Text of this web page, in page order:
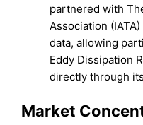
partnered with
Association
data, allowing
Eddy Dissipation
directly through
Market